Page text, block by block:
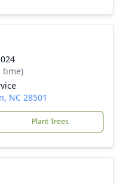
time)
NC 28501
Plant Trees